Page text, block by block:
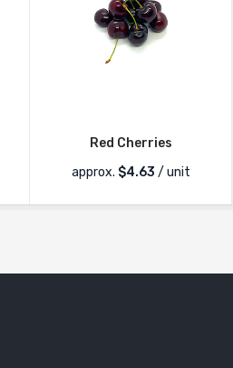
Red Cherries
approx. $4.63 / unit